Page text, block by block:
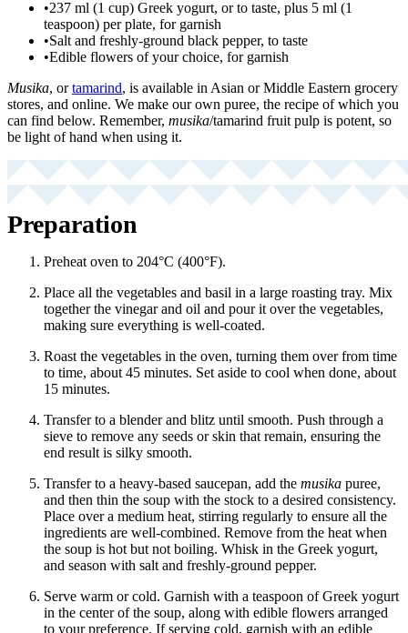
•237 ml (1 cup) Greek yogurt, or to taste, plus 5 ml (1
teaspoon) per plate, for garnish
•Salt and freshly-ground black pepper, to taste
•Edible flowers of your choice, for garnish
Musika, ortamarind, is available in Asian or Middle Eastern grocery
stores, and online. We make our own puree, the recipe of which you
can find below. Remember, musika/tamarind fruit pulp is potent, so
be light of hand when using it.
Preparation
Preheat oven to 204°C (400°F).
Place all the vegetables and basil in a large roasting tray. Mix
together the vinegar and oil and pour it over the vegetables,
making sure everything is well-coated.
Roast the vegetables in the oven, turning them over from time
to time, about 45 minutes. Set aside to cool when done, about
15 minutes.
Transfer to a blender and blitz until smooth. Push through a
sieve to remove any seeds or skin that remain, ensuring the
end result is silky smooth.
Transfer to a heavy-based saucepan, add the musika puree,
and then thin the soup with the stock to a desired consistency.
Place over a medium heat, stirring regularly to ensure all the
ingredients are well-combined. Remove from the heat when
the soup is hot but not boiling. Whisk in the Greek yogurt,
and season with salt and freshly-ground pepper.
Serve warm or cold. Garnish with a teaspoon of Greek yogurt
in the center of the soup, along with edible flowers arranged
to your preference. If serving cold, garnish with an edible